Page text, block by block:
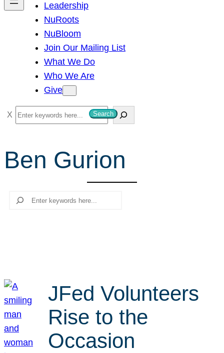
Leadership
NuRoots
NuBloom
Join Our Mailing List
What We Do
Who We Are
Give
S
e
r
c
Search
Ben Gurion
Search
JFed Volunteers
Rise to the
Occasion